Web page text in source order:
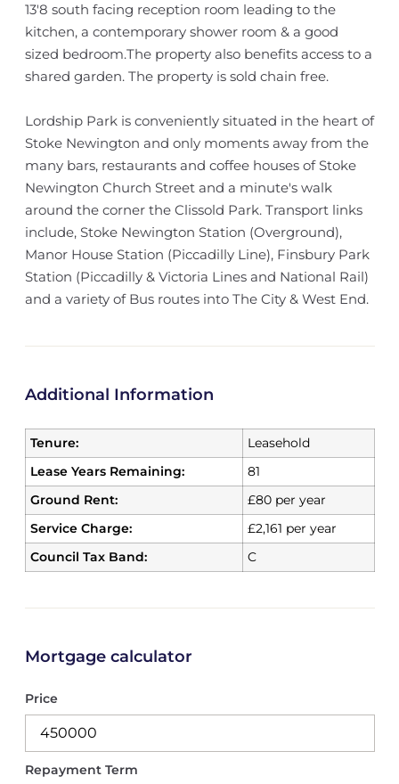
13'8 south facing reception room leading to the
kitchen, a contemporary shower room & a good
sized bedroom.The property also benefits access to a
shared garden. The property is sold chain free.
Lordship Park is conveniently situated in the heart of
Stoke Newington and only moments away from the
many bars, restaurants and coffee houses of Stoke
Newington Church Street and a minute's walk
around the corner the Clissold Park. Transport links
include, Stoke Newington Station (Overground),
Manor House Station (Piccadilly Line), Finsbury Park
Station (Piccadilly & Victoria Lines and National Rail)
and a variety of Bus routes into The City & West End.
Additional Information
Tenure:
Leasehold
Lease Years Remaining:
81
Ground Rent:
£80 per year
Service Charge:
£2,161 per year
Council Tax Band:
C
Mortgage calculator
Price
Repayment Term